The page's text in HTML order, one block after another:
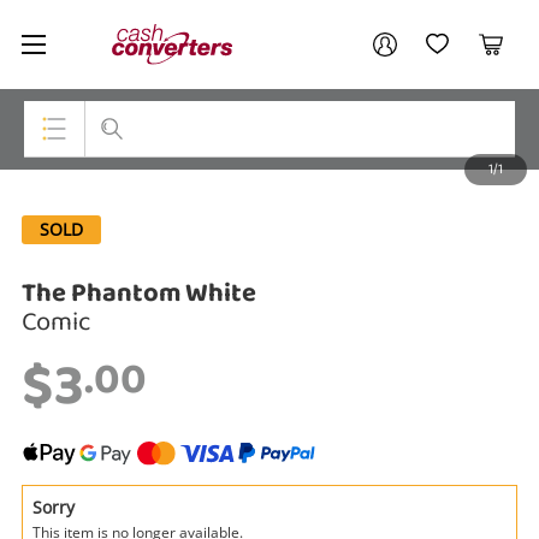
Cash
Converters
Home My AccountMy Wishlist
Cart
Smartphones
Musical Instruments
Cameras
Laptops
1/1
SOLD
The Phantom White
Comic
$3.00
Sorry
This item is no longer available.
Your account